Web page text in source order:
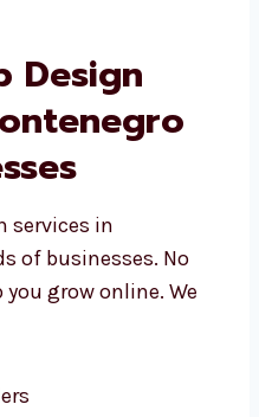
Design
services in
of businesses. No